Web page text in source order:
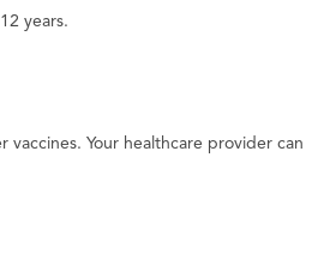
years.
Your healthcare provider can